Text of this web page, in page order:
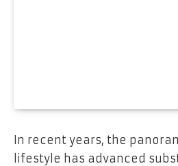
In recent years, the
lifestyle has advanced